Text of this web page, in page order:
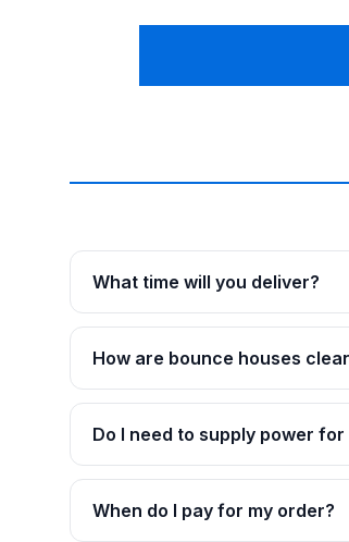
What time will you deliver?
How are bounce houses
Do I need to supply power
When do I pay for my order?